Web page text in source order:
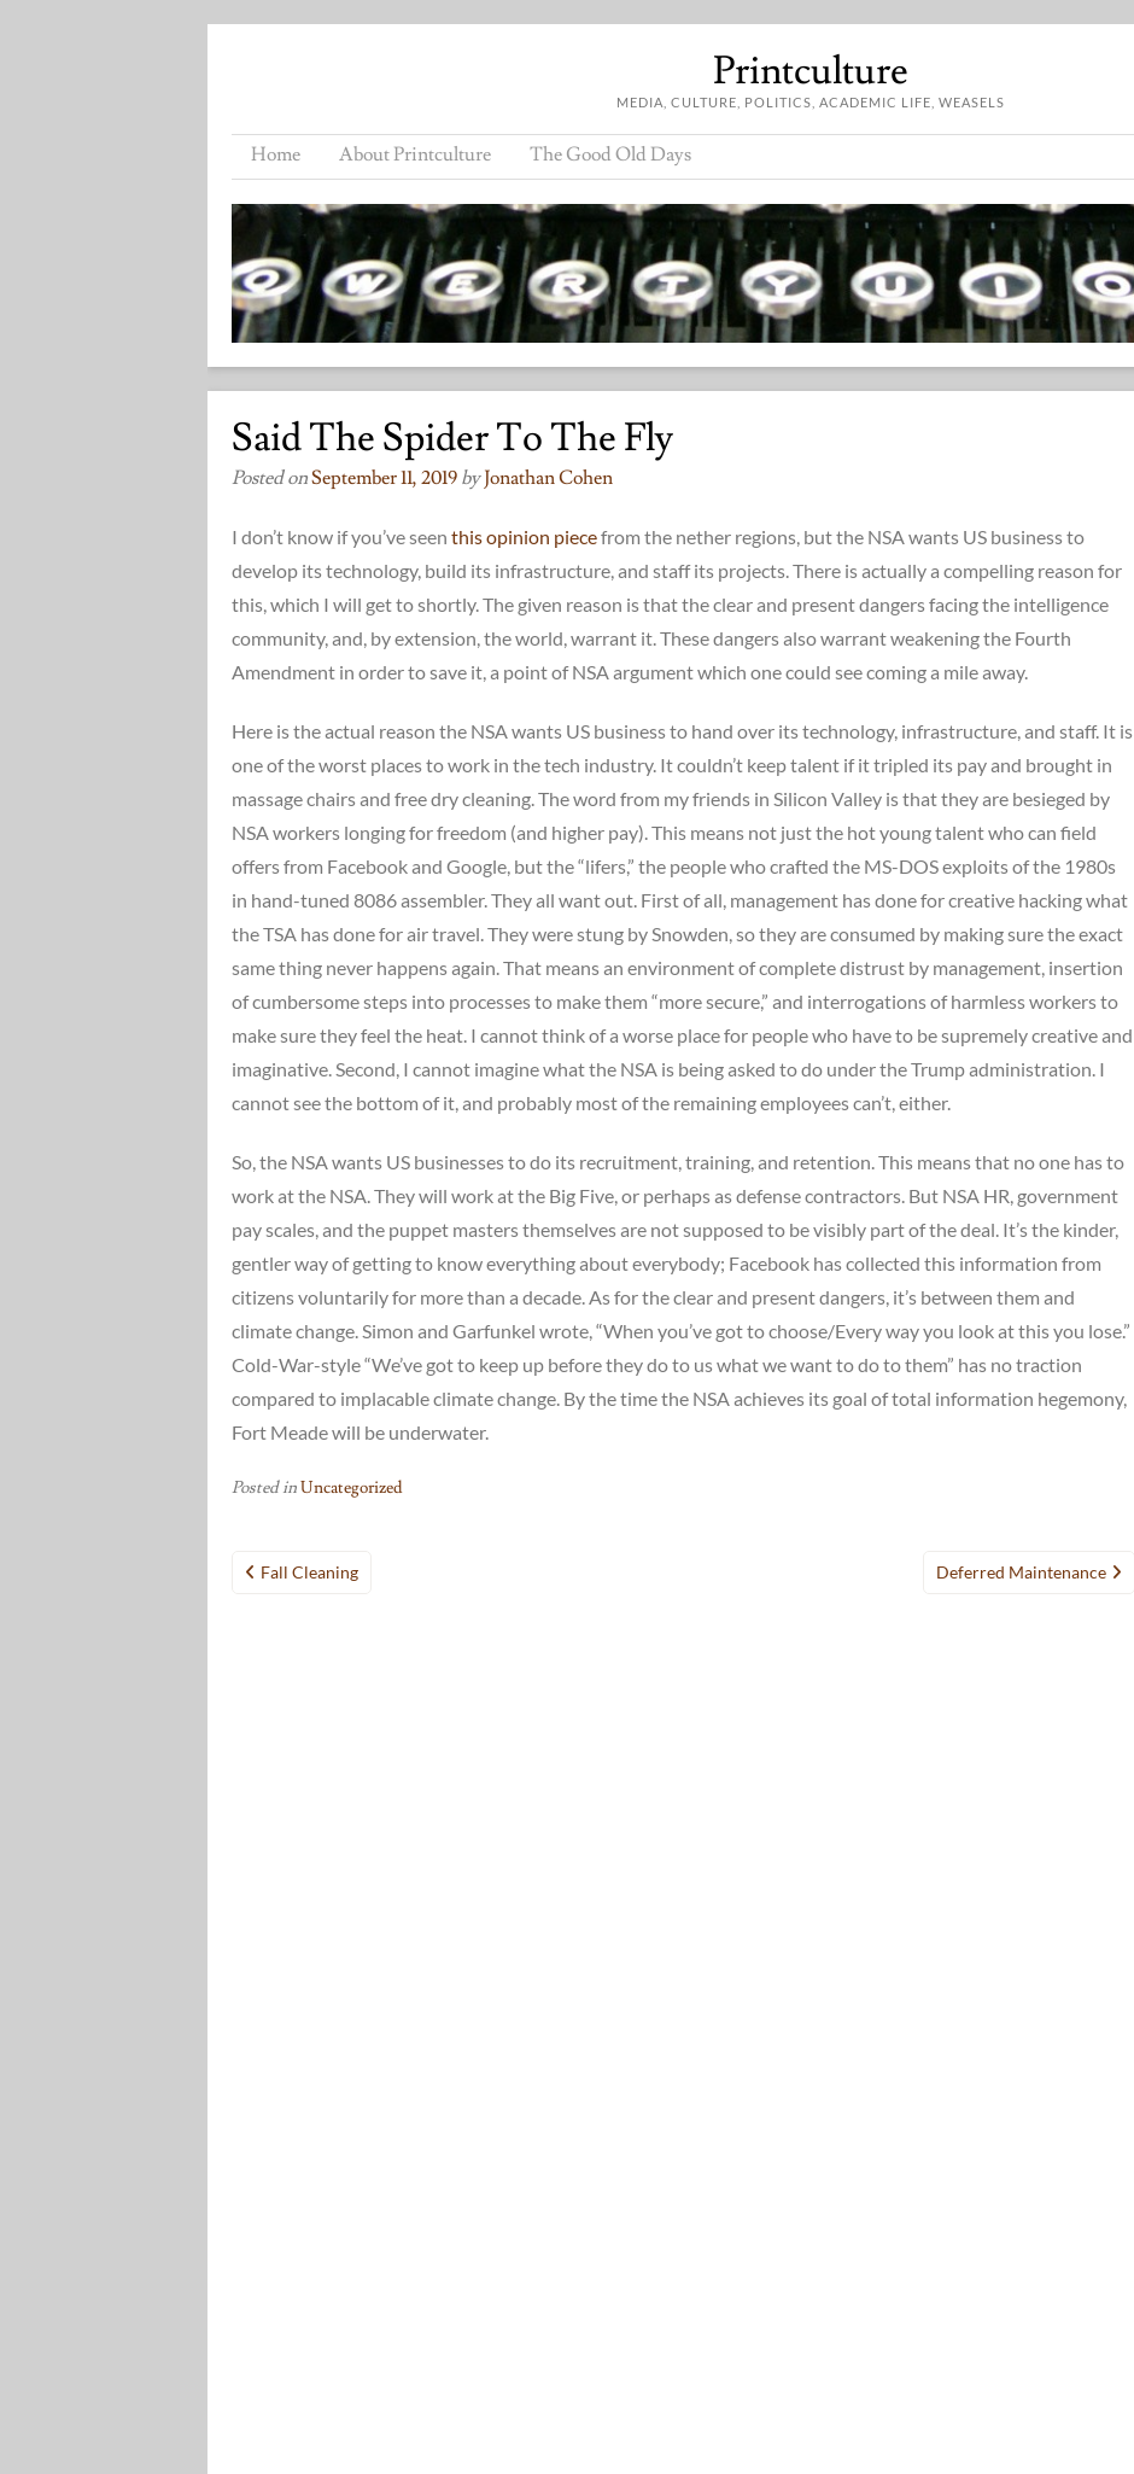
Printculture
MEDIA, CULTURE, POLITICS, ACADEMIC LIFE, WEASELS
Home About Printculture The Good Old Days
Said The Spider To The Fly
Posted onSeptember 11, 2019 byJonathan Cohen
I don’t know if you’ve seen this opinion piecefrom the nether regions, but the NSA wants US business to
develop its technology, build its infrastructure, and staff its projects. There is actually a compelling reason for
this, which I will get to shortly. The given reason is that the clear and present dangers facing the intelligence
community, and, by extension, the world, warrant it. These dangers also warrant weakening the Fourth
Amendment in order to save it, a point of NSA argument which one could see coming a mile away.
Here is the actual reason the NSA wants US business to hand over its technology, infrastructure, and staff. It is
one of the worst places to work in the tech industry. It couldn’t keep talent if it tripled its pay and brought in
massage chairs and free dry cleaning. The word from my friends in Silicon Valley is that they are besieged by
NSA workers longing for freedom (and higher pay). This means not just the hot young talent who can field
offers from Facebook and Google, but the “lifers,” the people who crafted the MS-DOS exploits of the 1980s
in hand-tuned 8086 assembler. They all want out. First of all, management has done for creative hacking what
the TSA has done for air travel. They were stung by Snowden, so they are consumed by making sure the exact
same thing never happens again. That means an environment of complete distrust by management, insertion
of cumbersome steps into processes to make them “more secure,” and interrogations of harmless workers to
make sure they feel the heat. I cannot think of a worse place for people who have to be supremely creative and
imaginative. Second, I cannot imagine what the NSA is being asked to do under the Trump administration. I
cannot see the bottom of it, and probably most of the remaining employees can’t, either.
So, the NSA wants US businesses to do its recruitment, training, and retention. This means that no one has to
work at the NSA. They will work at the Big Five, or perhaps as defense contractors. But NSA HR, government
pay scales, and the puppet masters themselves are not supposed to be visibly part of the deal. It’s the kinder,
gentler way of getting to know everything about everybody; Facebook has collected this information from
citizens voluntarily for more than a decade. As for the clear and present dangers, it’s between them and
climate change. Simon and Garfunkel wrote, “When you’ve got to choose/Every way you look at this you lose.”
Cold-War-style “We’ve got to keep up before they do to us what we want to do to them” has no traction
compared to implacable climate change. By the time the NSA achieves its goal of total information hegemony,
Fort Meade will be underwater.
Posted inUncategorized
PostFall Cleaning Deferred Maintenance